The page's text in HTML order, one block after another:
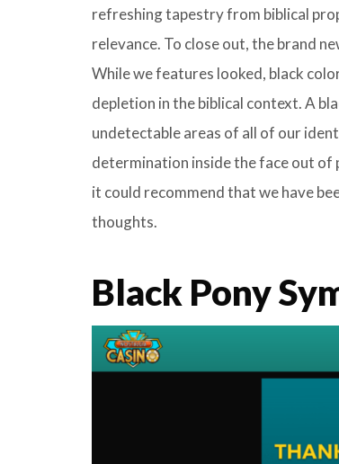
refreshing tapestry from biblical
relevance. To close out, the brand
While we features looked, black
depletion in the biblical context. A
undetectable areas of all of our
determination inside the face out of
it could recommend that we have
thoughts.
Black Pony